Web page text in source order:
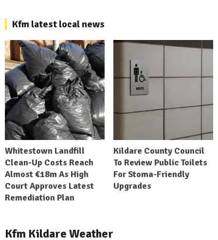
Kfm latest local news
Whitestown Landfill
Clean-Up Costs Reach
Almost €18m As High
Court Approves Latest
Remediation Plan
Kildare County Council
To Review Public Toilets
For Stoma-Friendly
Upgrades
Kfm Kildare Weather